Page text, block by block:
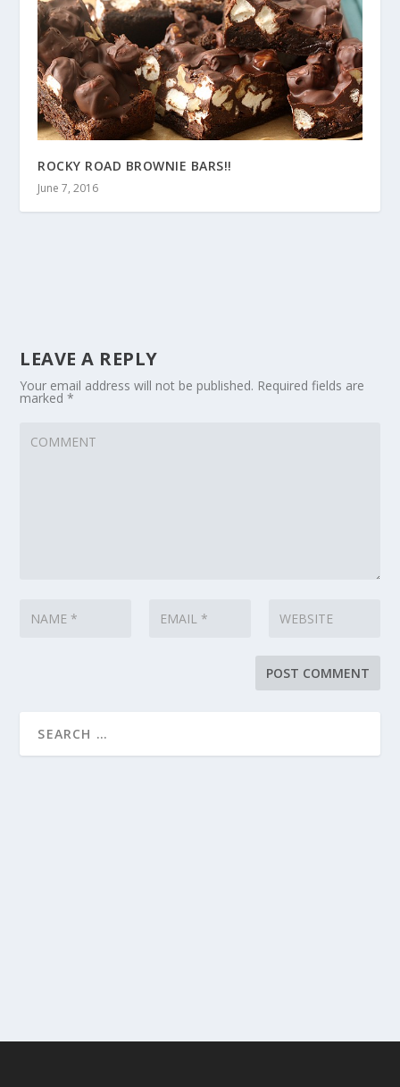
ROCKY ROAD BROWNIE BARS!!
June 7, 2016
LEAVE A REPLY
Your email address will not be published. Required fields are
marked*